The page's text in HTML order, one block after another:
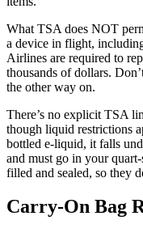
What TSA does NOT
a device in flight,
Airlines are required to
thousands of dollars.
the other way on.
There’s no explicit TSA
though liquid restrictions
bottled e-liquid, it falls
and must go in your
filled and sealed, so they
Carry-On Bag